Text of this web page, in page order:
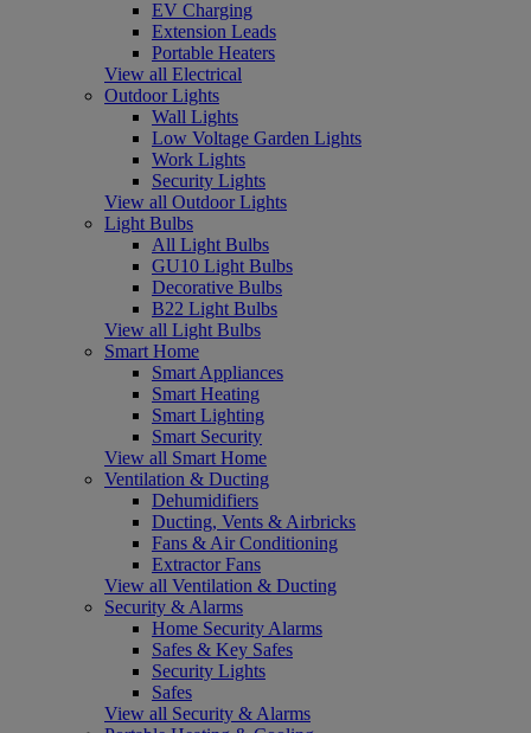
EV Charging
Extension Leads
Portable Heaters
View all Electrical
Outdoor Lights
Wall Lights
Low Voltage Garden Lights
Work Lights
Security Lights
View all Outdoor Lights
Light Bulbs
All Light Bulbs
GU10 Light Bulbs
Decorative Bulbs
B22 Light Bulbs
View all Light Bulbs
Smart Home
Smart Appliances
Smart Heating
Smart Lighting
Smart Security
View all Smart Home
Ventilation & Ducting
Dehumidifiers
Ducting, Vents & Airbricks
Fans & Air Conditioning
Extractor Fans
View all Ventilation & Ducting
Security & Alarms
Home Security Alarms
Safes & Key Safes
Security Lights
Safes
View all Security & Alarms